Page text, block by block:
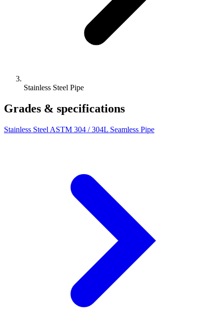
Stainless Steel Pipe
Grades & specifications
Stainless Steel ASTM 304 / 304L Seamless Pipe